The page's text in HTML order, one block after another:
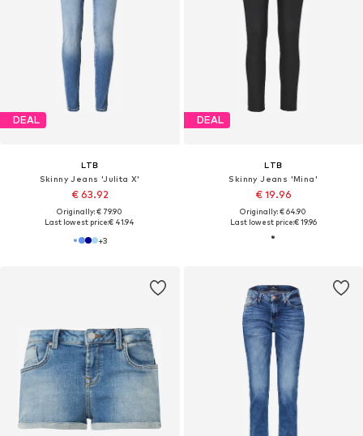
DEAL
LTB
Skinny Jeans 'Julita X'
€ 63.92
Originally: € 79.90
Last lowest price:€ 41.94
+3
DEAL
LTB
Skinny Jeans 'Mina'
€ 19.96
Originally: € 64.90
Last lowest price:€ 19.96